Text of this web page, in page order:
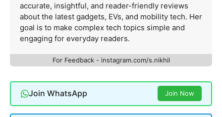
accurate, insightful, and reader-friendly reviews
about the latest gadgets, EVs, and mobility tech. Her
goal is to make complex tech topics simple and
engaging for everyday readers.
For Feedback - instagram.com/s.nikhil
Join WhatsApp Join Now